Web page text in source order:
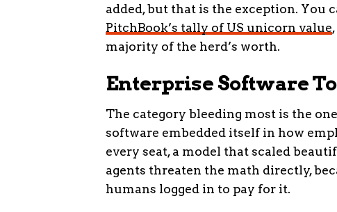
added, but that is the exception. You
PitchBook’s tally of US unicorn value
majority of the herd’s worth.
Enterprise Software
The category bleeding most is the
software embedded itself in how
every seat, a model that scaled
agents threaten the math directly,
humans logged in to pay for it.